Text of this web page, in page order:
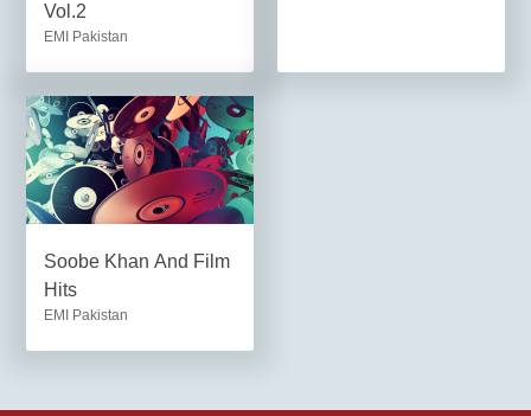
Vol.2
EMI Pakistan
Soobe Khan And Film
Hits
EMI Pakistan